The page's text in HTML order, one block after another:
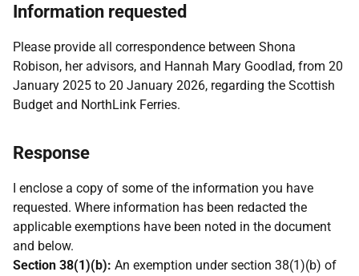
Information requested
Please provide all correspondence between Shona
Robison, her advisors, and Hannah Mary Goodlad, from 20
January 2025 to 20 January 2026, regarding the Scottish
Budget and NorthLink Ferries.
Response
I enclose a copy of some of the information you have
requested. Where information has been redacted the
applicable exemptions have been noted in the document
and below.
Section 38(1)(b): An exemption under section 38(1)(b) of